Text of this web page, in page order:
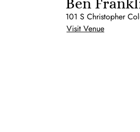
Ben
101 S Christopher
Visit Venue